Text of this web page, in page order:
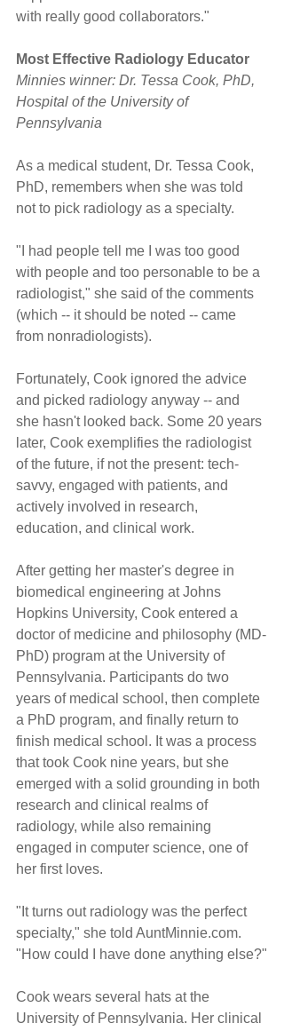
with really good collaborators."
Most Effective Radiology Educator
Minnies winner: Dr. Tessa Cook, PhD,
Hospital of the University of
Pennsylvania
As a medical student, Dr. Tessa Cook,
PhD, remembers when she was told
not to pick radiology as a specialty.
"I had people tell me I was too good
with people and too personable to be a
radiologist," she said of the comments
(which -- it should be noted -- came
from nonradiologists).
Fortunately, Cook ignored the advice
and picked radiology anyway -- and
she hasn't looked back. Some 20 years
later, Cook exemplifies the radiologist
of the future, if not the present: tech-
savvy, engaged with patients, and
actively involved in research,
education, and clinical work.
After getting her master's degree in
biomedical engineering at Johns
Hopkins University, Cook entered a
doctor of medicine and philosophy (MD-
PhD) program at the University of
Pennsylvania. Participants do two
years of medical school, then complete
a PhD program, and finally return to
finish medical school. It was a process
that took Cook nine years, but she
emerged with a solid grounding in both
research and clinical realms of
radiology, while also remaining
engaged in computer science, one of
her first loves.
"It turns out radiology was the perfect
specialty," she told AuntMinnie.com.
"How could I have done anything else?"
Cook wears several hats at the
University of Pennsylvania. Her clinical